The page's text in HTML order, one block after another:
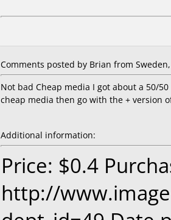
Comments posted by Brian from
Not bad Cheap media I got about a 50/
cheap media then go with the + version
Additional information:
Price: $0.4
http://